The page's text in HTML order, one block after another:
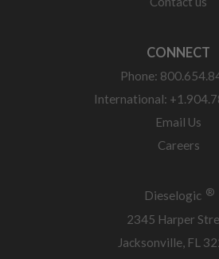
CONNECT
Phone:
International:
Email Us
Careers
Dieselogic ®
2345 Harper
Jacksonville, FL